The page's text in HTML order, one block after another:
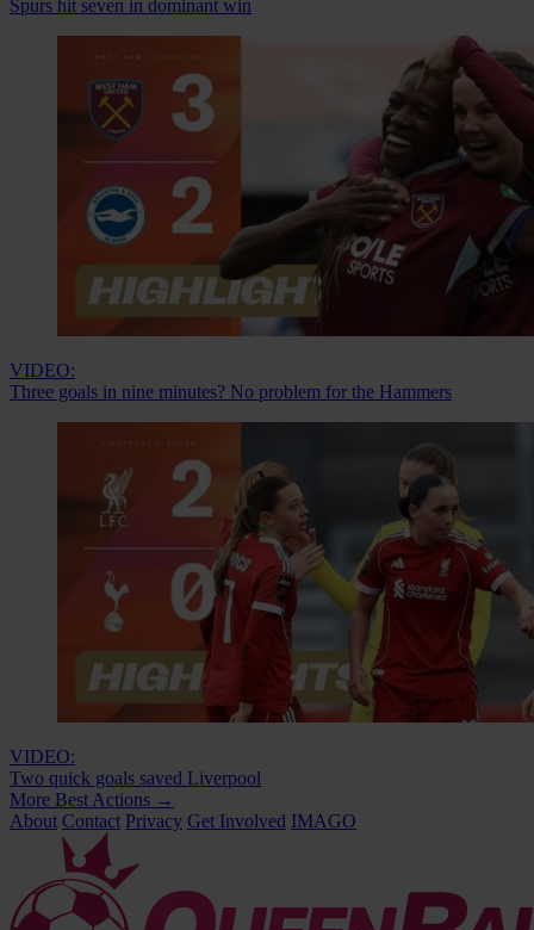
Spurs hit seven in dominant win
VIDEO:
Three goals in nine minutes? No problem for the Hammers
VIDEO:
Two quick goals saved Liverpool
More Best Actions →
About Contact Privacy Get Involved IMAGO